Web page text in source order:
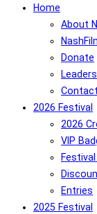
Home
About
Donate
Contact
2026 Festival
2026
VIP
Festival
Entries
2025 Festival